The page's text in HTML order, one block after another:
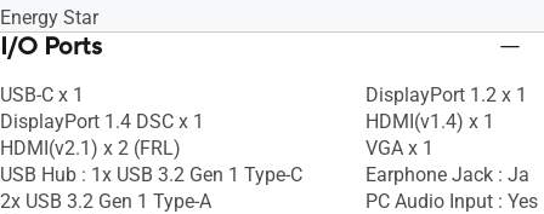
Energy Star
I/O Ports
USB-C x 1
DisplayPort 1.4 DSC x 1
HDMI(v2.1) x 2 (FRL)
USB Hub : 1x USB 3.2 Gen 1 Type-C
2x USB 3.2 Gen 1 Type-A
DisplayPort 1.2 x 1
HDMI(v1.4) x 1
VGA x 1
Earphone Jack : Ja
PC Audio Input : Yes